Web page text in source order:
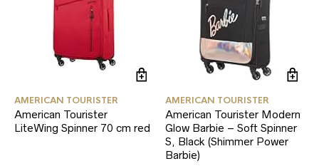
AMERICAN TOURISTER
American Tourister
LiteWing Spinner 70 cm red
AMERICAN TOURISTER
American Tourister Modern
Glow Barbie – Soft Spinner
S, Black (Shimmer Power
Barbie)